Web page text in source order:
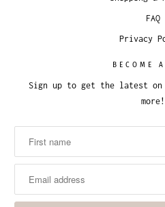
FAQ
Privacy
BECOME
Sign up to get the latest on
more!